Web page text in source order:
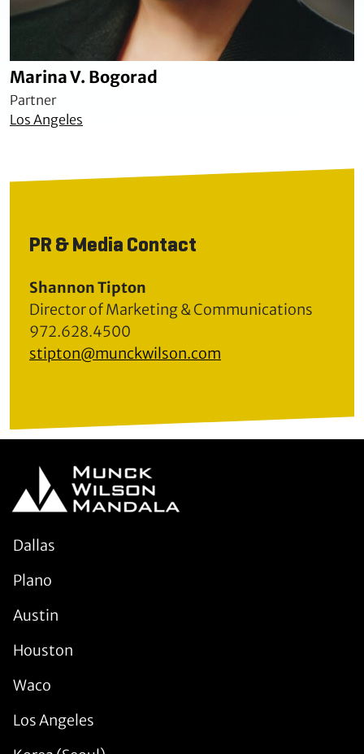
Marina V. Bogorad
Partner
Los Angeles
PR & Media Contact
Shannon Tipton
Director of Marketing & Communications
972.628.4500
stipton@munckwilson.com
Dallas
Plano
Austin
Houston
Waco
Los Angeles